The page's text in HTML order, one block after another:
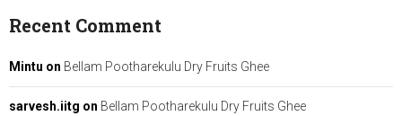
Recent Comment
Mintu on Bellam Pootharekulu Dry Fruits Ghee
sarvesh.iitg on Bellam Pootharekulu Dry Fruits Ghee